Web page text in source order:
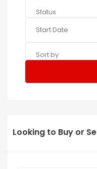
Status
Sort by
Looking to Buy or